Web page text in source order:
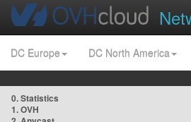
DC Europe DC North America
0. Statistics
1. OVH